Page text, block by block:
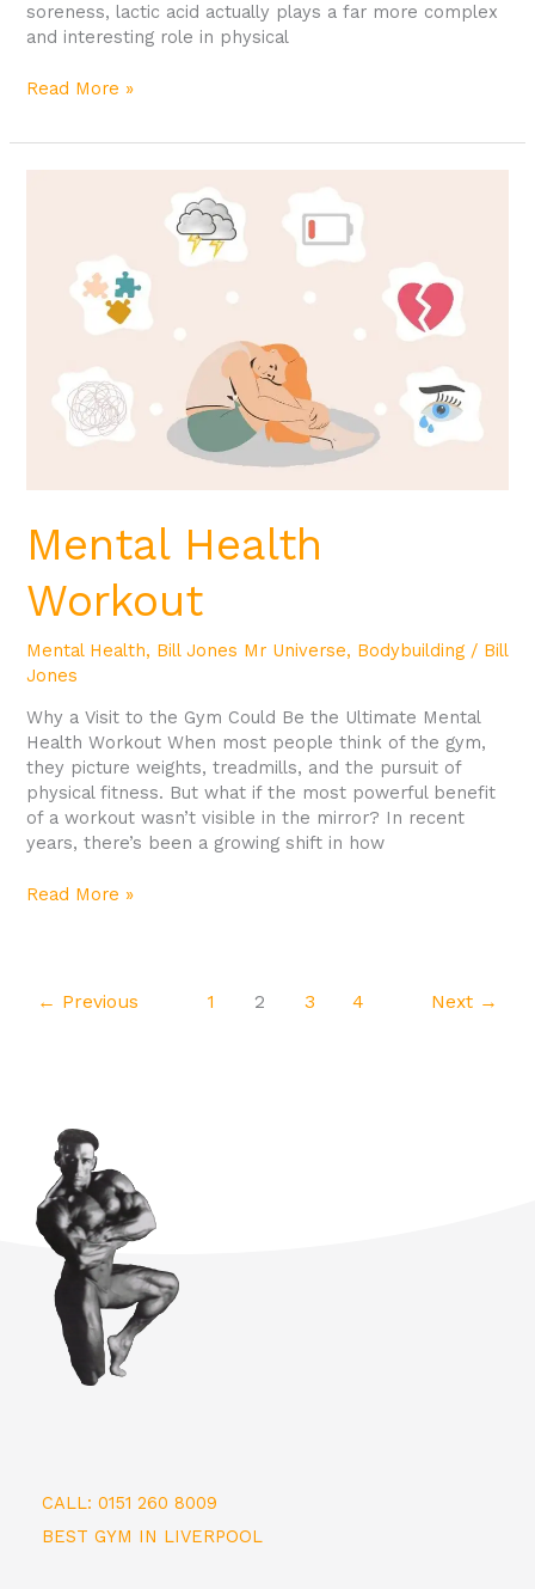
soreness, lactic acid actually plays a far more complex
and interesting role in physical
Read More »
Mental Health
Workout
Mental Health, Bill Jones Mr Universe, Bodybuilding / Bill
Jones
Why a Visit to the Gym Could Be the Ultimate Mental
Health Workout When most people think of the gym,
they picture weights, treadmills, and the pursuit of
physical fitness. But what if the most powerful benefit
of a workout wasn’t visible in the mirror? In recent
years, there’s been a growing shift in how
Read More »
← Previous 1 2 3 4 Next →
CALL: 0151 260 8009
BEST GYM IN LIVERPOOL